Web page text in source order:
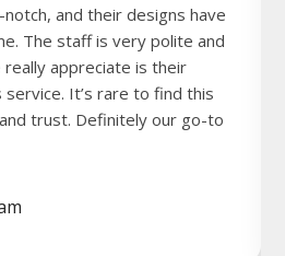
and their designs have
The staff is very polite and
appreciate is their
It’s rare to find this
trust. Definitely our go-to